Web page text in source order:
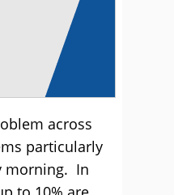
across
particularly
morning. In